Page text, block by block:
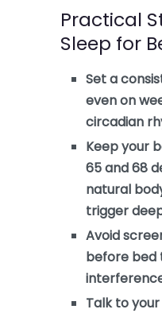
Practical
Sleep for
Set a
even on
circadian
Keep your
65 and 68
natural
trigger
Avoid
before bed
Talk to